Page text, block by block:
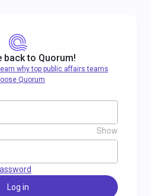
back to Quorum!
why top public affairs teams
Quorum
Show
Log in